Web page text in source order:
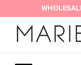
to
content